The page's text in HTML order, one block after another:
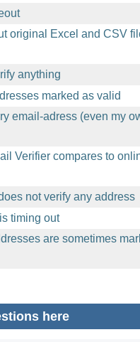
original Excel and CSV
anything
marked as valid
email-adress (even my
Verifier compares to
not verify any address
timing out
are sometimes
here